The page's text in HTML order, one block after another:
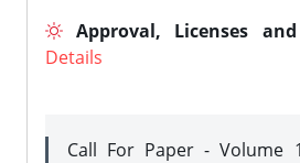
Approval, Licenses
Details
Call For Paper -